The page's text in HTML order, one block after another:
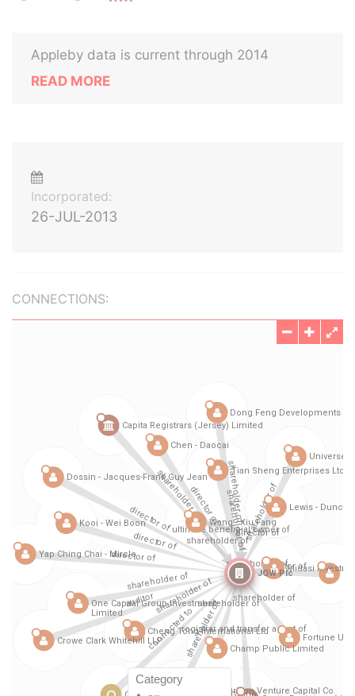
Appleby data is current through 2014
READ MORE
Incorporated:
26-JUL-2013
CONNECTIONS: